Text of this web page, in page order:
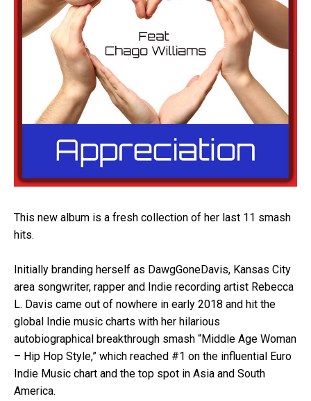
This new album is a fresh collection of her last 11 smash
hits.
Initially branding herself as DawgGoneDavis, Kansas City
area songwriter, rapper and Indie recording artist Rebecca
L. Davis came out of nowhere in early 2018 and hit the
global Indie music charts with her hilarious
autobiographical breakthrough smash “Middle Age Woman
– Hip Hop Style,” which reached #1 on the influential Euro
Indie Music chart and the top spot in Asia and South
America.